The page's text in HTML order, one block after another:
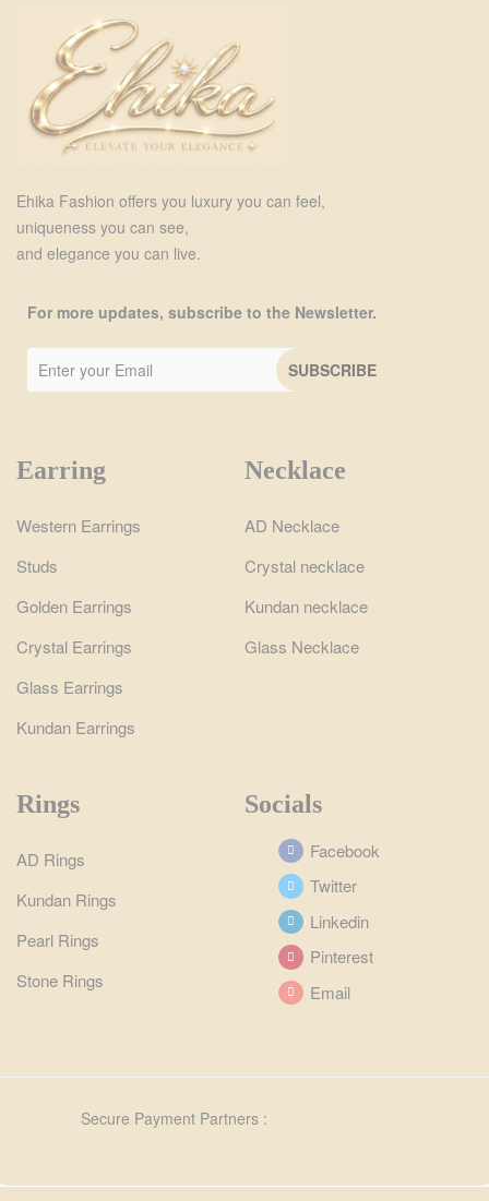
Ehika Fashion offers you luxury you can feel,
uniqueness you can see,
and elegance you can live.
For more updates, subscribe to the Newsletter.
Earring
Western Earrings
Studs
Golden Earrings
Crystal Earrings
Glass Earrings
Kundan Earrings
Necklace
AD Necklace
Crystal necklace
Kundan necklace
Glass Necklace
Rings
AD Rings
Kundan Rings
Pearl Rings
Stone Rings
Socials
Facebook
Twitter
Linkedin
Pinterest
Email
Secure Payment Partners :